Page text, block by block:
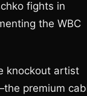
fights in
the WBC
knockout artist
premium